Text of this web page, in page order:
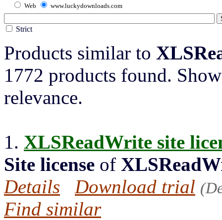
Web www.luckydownloads.com
Strict
Products similar to
1772 products found.
relevance.
1. XLSReadWrite site
Site license of
Details
Download trial
Find similar